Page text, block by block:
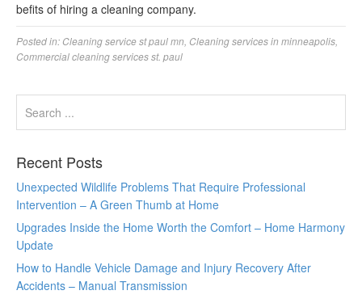
befits of hiring a cleaning company.
Posted in: Cleaning service st paul mn Cleaning services in minneapolis
Commercial cleaning services st. paul
Recent Posts
Unexpected Wildlife Problems That Require Professional
Intervention – A Green Thumb at Home
Upgrades Inside the Home Worth the Comfort – Home Harmony
Update
How to Handle Vehicle Damage and Injury Recovery After
Accidents – Manual Transmission